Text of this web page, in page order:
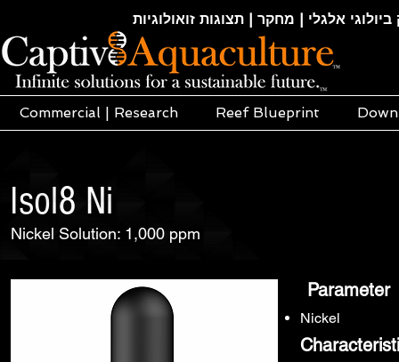
אלגלי | מחקר | תצוגות זואולוגיות
Commercial | Research Reef Blueprint
Isol8 Ni
Nickel Solution: 1,000 ppm
Parameter
Nickel